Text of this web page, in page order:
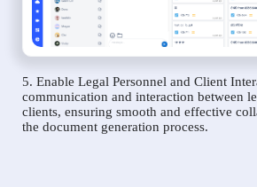
5. Enable Legal Personnel and Client
communication and interaction between
clients, ensuring smooth and effective
the document generation process.